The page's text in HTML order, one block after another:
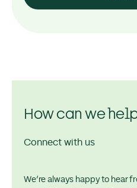
How can we
Connect with us
We’re always happy to hear